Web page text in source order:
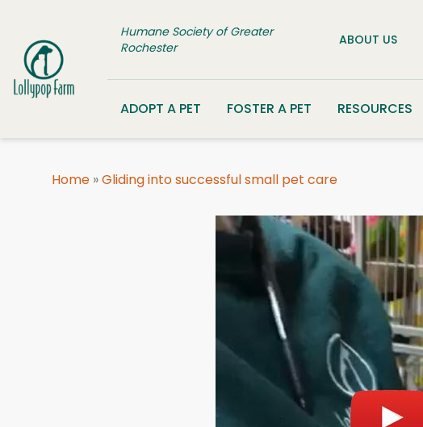
Humane Society of Greater
Rochester
ABOUT US
ADOPT A PET FOSTER A PET RESOURCES
Home »Gliding into successful small pet care